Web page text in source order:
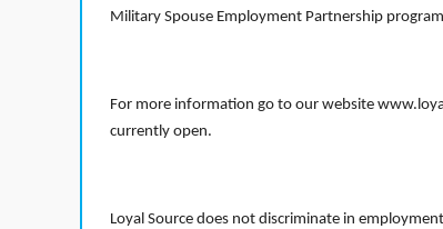
Military Spouse Employment Partnership
For more information go to our website
currently open.
Loyal Source does not discriminate in